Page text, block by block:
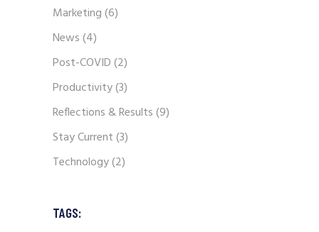
Marketing(6)
News(4)
Post-COVID(2)
Productivity(3)
Reflections & Results(9)
Stay Current(3)
Technology(2)
TAGS: